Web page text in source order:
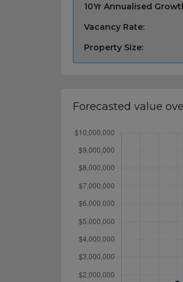
10Yr Annualised
Vacancy Rate:
Property Size:
Forecasted value